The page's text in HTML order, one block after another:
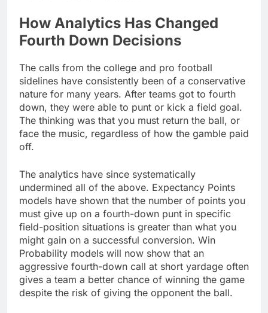
How Analytics Has Changed
Fourth Down Decisions
The calls from the college and pro football
sidelines have consistently been of a conservative
nature for many years. After teams got to fourth
down, they were able to punt or kick a field goal.
The thinking was that you must return the ball, or
face the music, regardless of how the gamble paid
off.
The analytics have since systematically
undermined all of the above. Expectancy Points
models have shown that the number of points you
must give up on a fourth-down punt in specific
field-position situations is greater than what you
might gain on a successful conversion. Win
Probability models will now show that an
aggressive fourth-down call at short yardage often
gives a team a better chance of winning the game
despite the risk of giving the opponent the ball.